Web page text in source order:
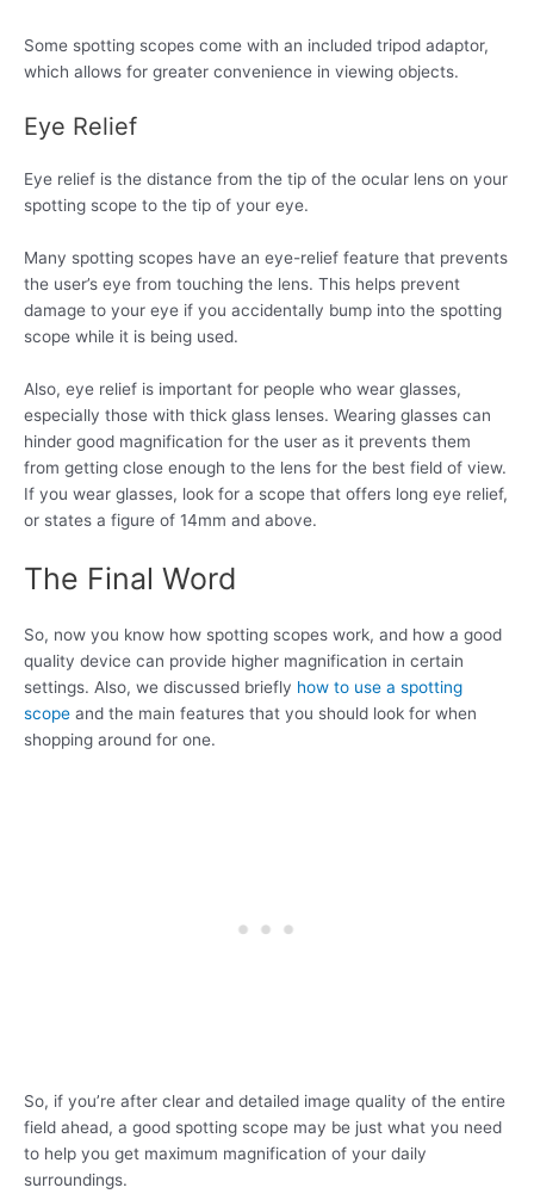
Some spotting scopes come with an included tripod adaptor,
which allows for greater convenience in viewing objects.
Eye Relief
Eye relief is the distance from the tip of the ocular lens on your
spotting scope to the tip of your eye.
Many spotting scopes have an eye-relief feature that prevents
the user’s eye from touching the lens. This helps prevent
damage to your eye if you accidentally bump into the spotting
scope while it is being used.
Also, eye relief is important for people who wear glasses,
especially those with thick glass lenses. Wearing glasses can
hinder good magnification for the user as it prevents them
from getting close enough to the lens for the best field of view.
If you wear glasses, look for a scope that offers long eye relief,
or states a figure of 14mm and above.
The Final Word
So, now you know how spotting scopes work, and how a good
quality device can provide higher magnification in certain
settings. Also, we discussed briefly how to use a spotting
scope and the main features that you should look for when
shopping around for one.
So, if you’re after clear and detailed image quality of the entire
field ahead, a good spotting scope may be just what you need
to help you get maximum magnification of your daily
surroundings.